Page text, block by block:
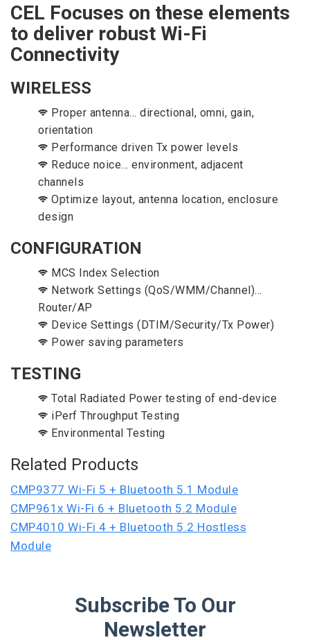
CEL Focuses on these elements
to deliver robust Wi-Fi
Connectivity
WIRELESS
Proper antenna... directional, omni, gain,
orientation
Performance driven Tx power levels
Reduce noice... environment, adjacent
channels
Optimize layout, antenna location, enclosure
design
CONFIGURATION
MCS Index Selection
Network Settings (QoS/WMM/Channel)...
Router/AP
Device Settings (DTIM/Security/Tx Power)
Power saving parameters
TESTING
Total Radiated Power testing of end-device
iPerf Throughput Testing
Environmental Testing
Related Products
CMP9377 Wi-Fi 5 + Bluetooth 5.1 Module
CMP961x Wi-Fi 6 + Bluetooth 5.2 Module
CMP4010 Wi-Fi 4 + Bluetooth 5.2 Hostless
Module